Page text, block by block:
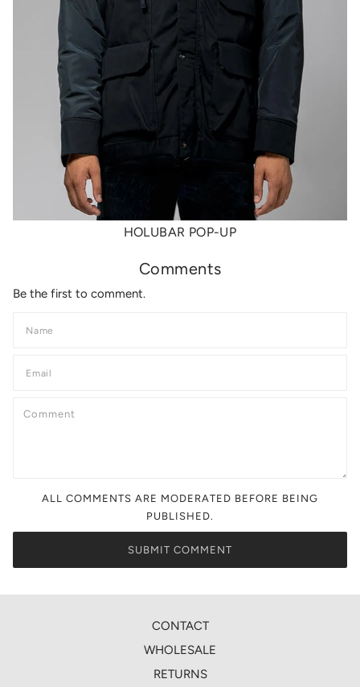
HOLUBAR POP-UP
Comments
Be the first to comment.
ALL COMMENTS ARE MODERATED BEFORE BEING
PUBLISHED.
CONTACT
WHOLESALE
RETURNS